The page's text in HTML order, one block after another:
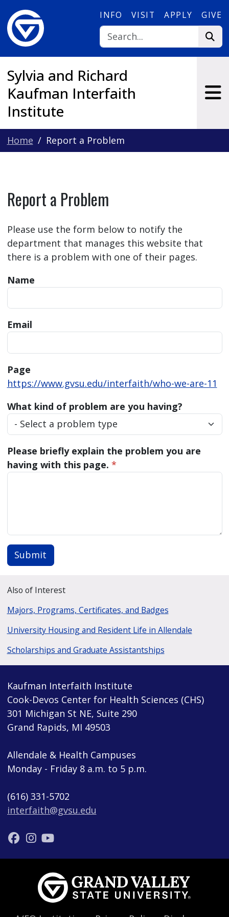
INFO VISIT APPLY GIVE
Sylvia and Richard
Kaufman Interfaith
Institute
Home Report a Problem
Report a Problem
Please use the form below to notify the
department that manages this website that
there is a problem with one of their pages.
Name
Email
Page
https://www.gvsu.edu/interfaith/who-we-are-11
What kind of problem are you having?
Please briefly explain the problem you are
having with this page. *
Submit
Also of Interest
Majors, Programs, Certificates, and Badges
University Housing and Resident Life in Allendale
Scholarships and Graduate Assistantships
Kaufman Interfaith Institute
Cook-Devos Center for Health Sciences (CHS)
301 Michigan St NE, Suite 290
Grand Rapids, MI 49503
Allendale & Health Campuses
Monday - Friday 8 a.m. to 5 p.m.
(616) 331-5702
interfaith@gvsu.edu